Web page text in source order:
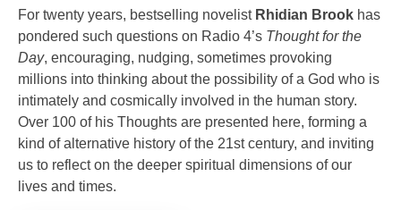
For twenty years, bestselling novelist Rhidian Brook has
pondered such questions on Radio 4’s Thought for the
Day, encouraging, nudging, sometimes provoking
millions into thinking about the possibility of a God who is
intimately and cosmically involved in the human story.
Over 100 of his Thoughts are presented here, forming a
kind of alternative history of the 21st century, and inviting
us to reflect on the deeper spiritual dimensions of our
lives and times.